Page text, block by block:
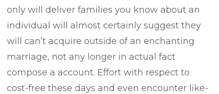
only will deliver families you know about an
individual will almost certainly suggest they
will can’t acquire outside of an enchanting
marriage, not any longer in actual fact
compose a account. Effort with respect to
cost-free these days and even encounter like-